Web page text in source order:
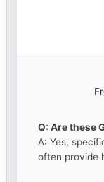
Q: Are these
A: Yes,
often provide